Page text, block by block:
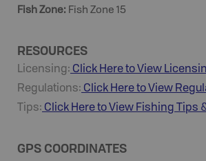
Fish Zone: Fish Zone 15
RESOURCES
Licensing: Click Here to View
Regulations: Click Here to View
Tips: Click Here to View Fishing Tips
GPS COORDINATES